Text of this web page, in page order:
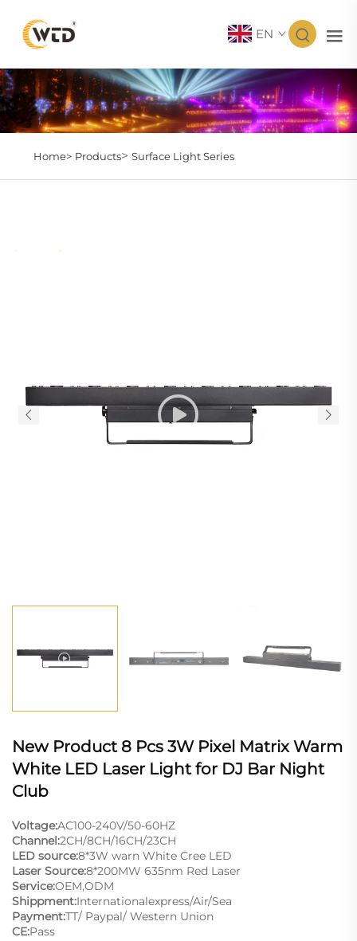
EN
Home> Products> Surface Light Series
New Product 8 Pcs 3W Pixel Matrix Warm
White LED Laser Light for DJ Bar Night
Club
Voltage:AC100-240V/50-60HZ
Channel:2CH/8CH/16CH/23CH
LED source:8*3W warn White Cree LED
Laser Source:8*200MW 635nm Red Laser
Service:OEM,ODM
Shippment:Internationalexpress/Air/Sea
Payment:TT/ Paypal/ Western Union
CE:Pass